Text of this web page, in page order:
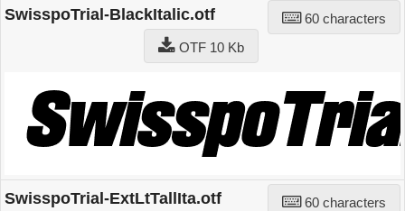
SwisspoTrial-BlackItalic.otf
60 characters
OTF 10 Kb
SwisspoTrial-ExtLtTallIta.otf
60 characters